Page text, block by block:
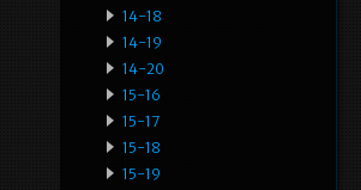
14-18
14-19
14-20
15-16
15-17
15-18
15-19